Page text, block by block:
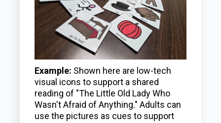
Example: Shown here are low-tech
visual icons to support a shared
reading of "The Little Old Lady Who
Wasn't Afraid of Anything." Adults can
use the pictures as cues to support